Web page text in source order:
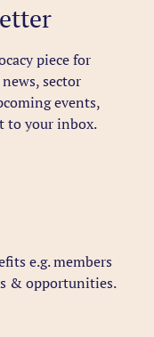
piece for
sector
events,
to your inbox.
e.g. members
& opportunities.